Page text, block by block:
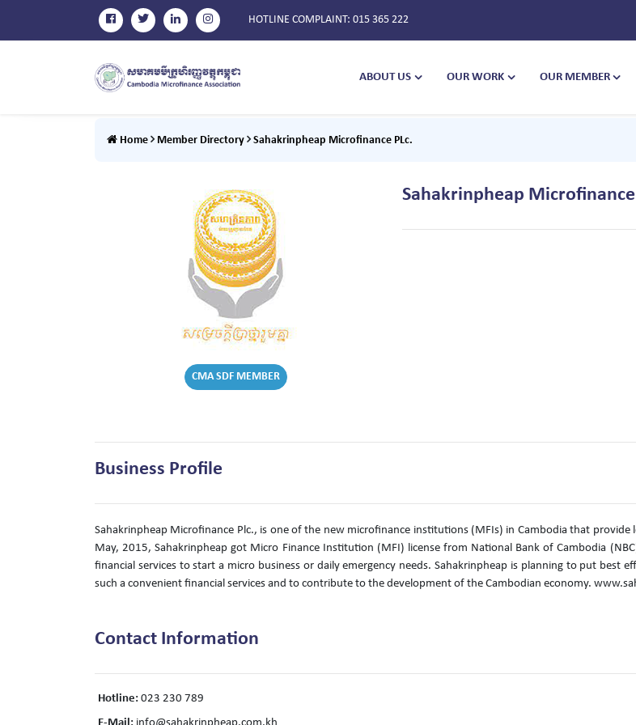
HOTLINE COMPLAINT: 015 365 222
ABOUT US OUR WORK OUR MEMBER
Home Member Directory Sahakrinpheap Microfinance PLc.
CMA SDF MEMBER
Sahakrinpheap Microfinance
Business Profile
Sahakrinpheap Microfinance Plc., is one of the new microfinance institutions (MFIs) in Cambodia that
May, 2015, Sahakrinpheap got Micro Finance Institution (MFI) license from National Bank of Cambodia
financial services to start a micro business or daily emergency needs. Sahakrinpheap is planning to put
such a convenient financial services and to contribute to the development of the Cambodian economy.
Contact Information
Hotline: 023 230 789